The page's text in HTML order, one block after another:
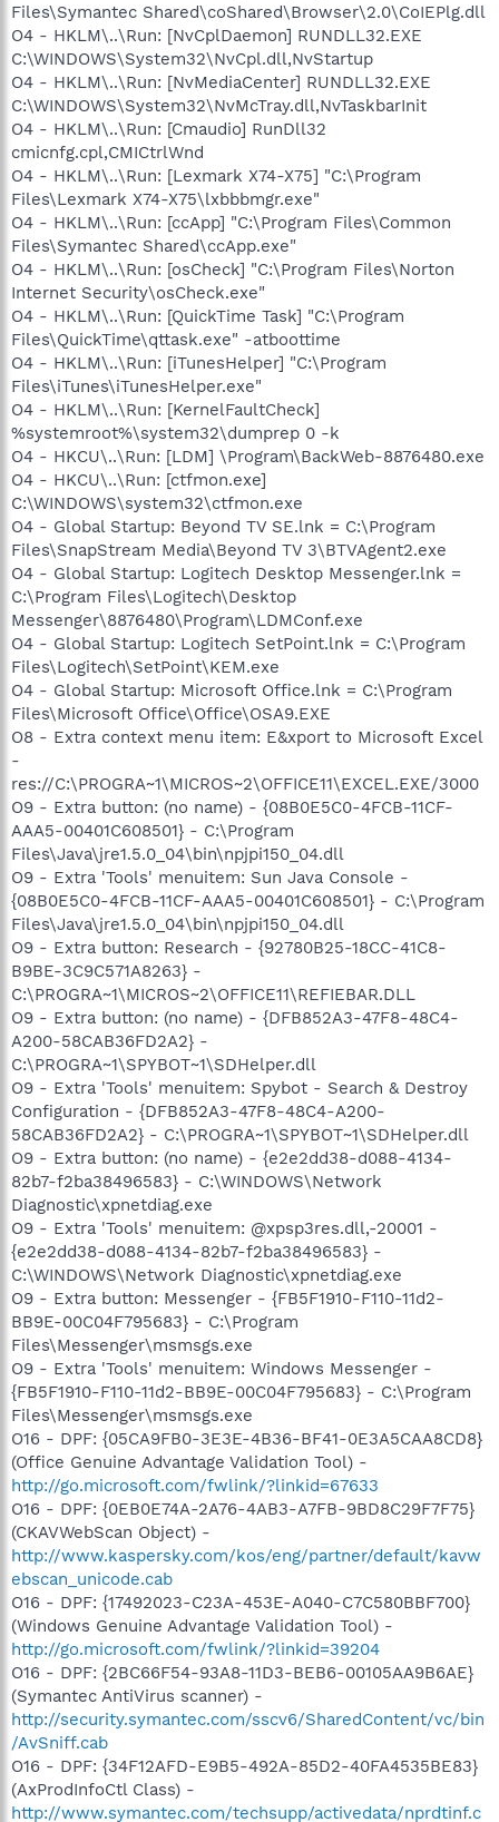
Files\Symantec Shared\coShared\Browser\2.0\CoIEPlg.dll
O4 - HKLM\..\Run: [NvCplDaemon] RUNDLL32.EXE
C:\WINDOWS\System32\NvCpl.dll,NvStartup
O4 - HKLM\..\Run: [NvMediaCenter] RUNDLL32.EXE
C:\WINDOWS\System32\NvMcTray.dll,NvTaskbarInit
O4 - HKLM\..\Run: [Cmaudio] RunDll32
cmicnfg.cpl,CMICtrlWnd
O4 - HKLM\..\Run: [Lexmark X74-X75] "C:\Program
Files\Lexmark X74-X75\lxbbbmgr.exe"
O4 - HKLM\..\Run: [ccApp] "C:\Program Files\Common
Files\Symantec Shared\ccApp.exe"
O4 - HKLM\..\Run: [osCheck] "C:\Program Files\Norton
Internet Security\osCheck.exe"
O4 - HKLM\..\Run: [QuickTime Task] "C:\Program
Files\QuickTime\qttask.exe" -atboottime
O4 - HKLM\..\Run: [iTunesHelper] "C:\Program
Files\iTunes\iTunesHelper.exe"
O4 - HKLM\..\Run: [KernelFaultCheck]
%systemroot%\system32\dumprep 0 -k
O4 - HKCU\..\Run: [LDM] \Program\BackWeb-8876480.exe
O4 - HKCU\..\Run: [ctfmon.exe]
C:\WINDOWS\system32\ctfmon.exe
O4 - Global Startup: Beyond TV SE.lnk = C:\Program
Files\SnapStream Media\Beyond TV 3\BTVAgent2.exe
O4 - Global Startup: Logitech Desktop Messenger.lnk =
C:\Program Files\Logitech\Desktop
Messenger\8876480\Program\LDMConf.exe
O4 - Global Startup: Logitech SetPoint.lnk = C:\Program
Files\Logitech\SetPoint\KEM.exe
O4 - Global Startup: Microsoft Office.lnk = C:\Program
Files\Microsoft Office\Office\OSA9.EXE
O8 - Extra context menu item: E&xport to Microsoft Excel
-
res://C:\PROGRA~1\MICROS~2\OFFICE11\EXCEL.EXE/3000
O9 - Extra button: (no name) - {08B0E5C0-4FCB-11CF-
AAA5-00401C608501} - C:\Program
Files\Java\jre1.5.0_04\bin\npjpi150_04.dll
O9 - Extra 'Tools' menuitem: Sun Java Console -
{08B0E5C0-4FCB-11CF-AAA5-00401C608501} - C:\Program
Files\Java\jre1.5.0_04\bin\npjpi150_04.dll
O9 - Extra button: Research - {92780B25-18CC-41C8-
B9BE-3C9C571A8263} -
C:\PROGRA~1\MICROS~2\OFFICE11\REFIEBAR.DLL
O9 - Extra button: (no name) - {DFB852A3-47F8-48C4-
A200-58CAB36FD2A2} -
C:\PROGRA~1\SPYBOT~1\SDHelper.dll
O9 - Extra 'Tools' menuitem: Spybot - Search & Destroy
Configuration - {DFB852A3-47F8-48C4-A200-
58CAB36FD2A2} - C:\PROGRA~1\SPYBOT~1\SDHelper.dll
O9 - Extra button: (no name) - {e2e2dd38-d088-4134-
82b7-f2ba38496583} - C:\WINDOWS\Network
Diagnostic\xpnetdiag.exe
O9 - Extra 'Tools' menuitem: @xpsp3res.dll,-20001 -
{e2e2dd38-d088-4134-82b7-f2ba38496583} -
C:\WINDOWS\Network Diagnostic\xpnetdiag.exe
O9 - Extra button: Messenger - {FB5F1910-F110-11d2-
BB9E-00C04F795683} - C:\Program
Files\Messenger\msmsgs.exe
O9 - Extra 'Tools' menuitem: Windows Messenger -
{FB5F1910-F110-11d2-BB9E-00C04F795683} - C:\Program
Files\Messenger\msmsgs.exe
O16 - DPF: {05CA9FB0-3E3E-4B36-BF41-0E3A5CAA8CD8}
(Office Genuine Advantage Validation Tool) -
http://go.microsoft.com/fwlink/?linkid=67633
O16 - DPF: {0EB0E74A-2A76-4AB3-A7FB-9BD8C29F7F75}
(CKAVWebScan Object) -
http://www.kaspersky.com/kos/eng/partner/default/kavw
ebscan_unicode.cab
O16 - DPF: {17492023-C23A-453E-A040-C7C580BBF700}
(Windows Genuine Advantage Validation Tool) -
http://go.microsoft.com/fwlink/?linkid=39204
O16 - DPF: {2BC66F54-93A8-11D3-BEB6-00105AA9B6AE}
(Symantec AntiVirus scanner) -
http://security.symantec.com/sscv6/SharedContent/vc/bin
/AvSniff.cab
O16 - DPF: {34F12AFD-E9B5-492A-85D2-40FA4535BE83}
(AxProdInfoCtl Class) -
http://www.symantec.com/techsupp/activedata/nprdtinf.c